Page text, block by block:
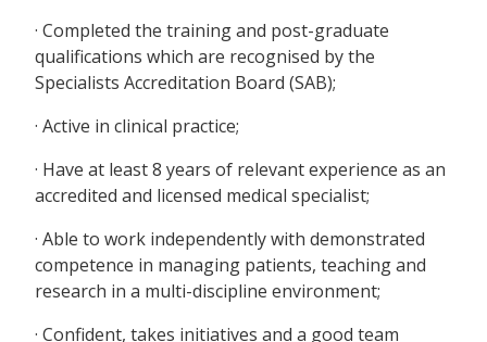
· Completed the training and post-graduate
qualifications which are recognised by the
Specialists Accreditation Board (SAB);
· Active in clinical practice;
· Have at least 8 years of relevant experience as an
accredited and licensed medical specialist;
· Able to work independently with demonstrated
competence in managing patients, teaching and
research in a multi-discipline environment;
· Confident, takes initiatives and a good team